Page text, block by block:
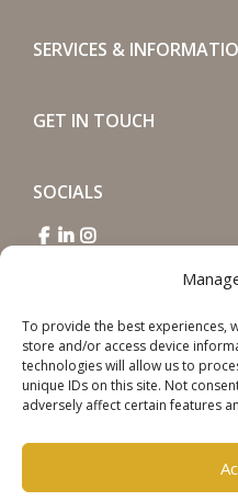
To provide the best experiences,
store and/or access device
technologies will allow us to
unique IDs on this site. Not
adversely affect certain features
SERVICES &
GET IN TOUCH
SOCIALS
Copyright © 2026
Disclaimer